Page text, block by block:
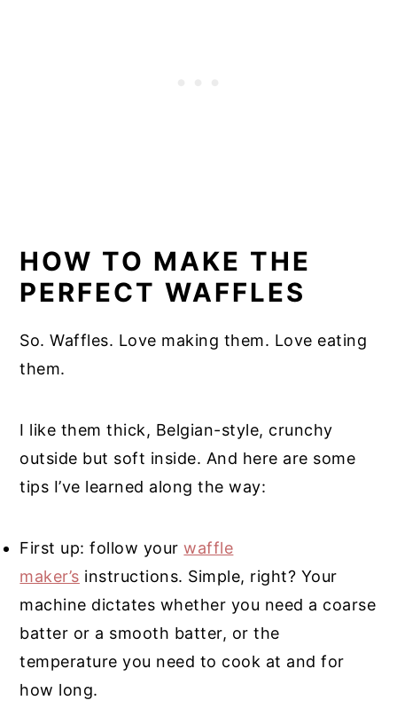
HOW TO MAKE THE
PERFECT WAFFLES
So. Waffles. Love making them. Love eating
them.
I like them thick, Belgian-style, crunchy
outside but soft inside. And here are some
tips I’ve learned along the way:
First up: follow yourwaffle
maker’s instructions. Simple, right? Your
machine dictates whether you need a coarse
batter or a smooth batter, or the
temperature you need to cook at and for
how long.